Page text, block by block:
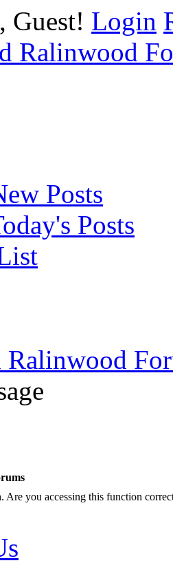
Guest! Login
Posts
Posts
Are you accessing this function